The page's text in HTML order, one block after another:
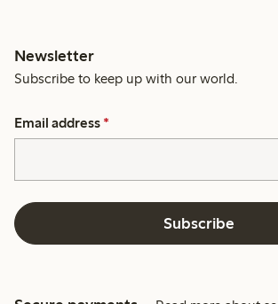
Newsletter
Subscribe to keep up with our world.
Email address *
Subscribe